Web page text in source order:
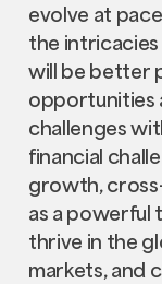
evolve at
the
will be better
opportunities
challenges
financial
growth,
as a powerful
thrive in the
markets, and